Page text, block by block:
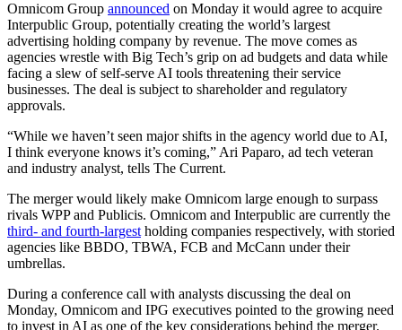
Omnicom Group announced on Monday it would agree to acquire
Interpublic Group, potentially creating the world’s largest
advertising holding company by revenue. The move comes as
agencies wrestle with Big Tech’s grip on ad budgets and data while
facing a slew of self-serve AI tools threatening their service
businesses. The deal is subject to shareholder and regulatory
approvals.
“While we haven’t seen major shifts in the agency world due to AI,
I think everyone knows it’s coming,” Ari Paparo, ad tech veteran
and industry analyst, tells The Current.
The merger would likely make Omnicom large enough to surpass
rivals WPP and Publicis. Omnicom and Interpublic are currently the
third- and fourth-largest holding companies respectively, with storied
agencies like BBDO, TBWA, FCB and McCann under their
umbrellas.
During a conference call with analysts discussing the deal on
Monday, Omnicom and IPG executives pointed to the growing need
to invest in AI as one of the key considerations behind the merger.